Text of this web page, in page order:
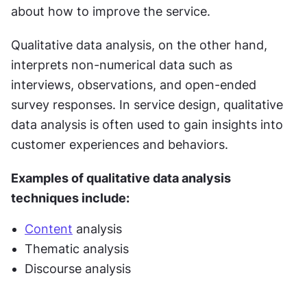
about how to improve the service.
Qualitative data analysis, on the other hand,
interprets non-numerical data such as
interviews, observations, and open-ended
survey responses. In service design, qualitative
data analysis is often used to gain insights into
customer experiences and behaviors.
Examples of qualitative data analysis
techniques include:
Content analysis
Thematic analysis
Discourse analysis